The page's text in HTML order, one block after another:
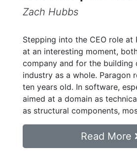
Zach Hubbs
Stepping into the CEO role at
at an interesting moment,
company and for the building
industry as a whole. Paragon
ten years old. In software,
aimed at a domain as
as structural components,
Read More